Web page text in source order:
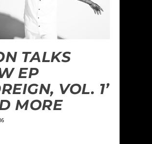
TALKS
EP
VOL. 1’
MORE